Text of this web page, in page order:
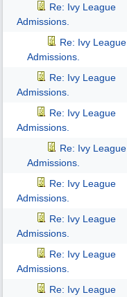
Re: Ivy League
Admissions.
Re: Ivy League
Admissions.
Re: Ivy League
Admissions.
Re: Ivy League
Admissions.
Re: Ivy League
Admissions.
Re: Ivy League
Admissions.
Re: Ivy League
Admissions.
Re: Ivy League
Admissions.
Re: Ivy League